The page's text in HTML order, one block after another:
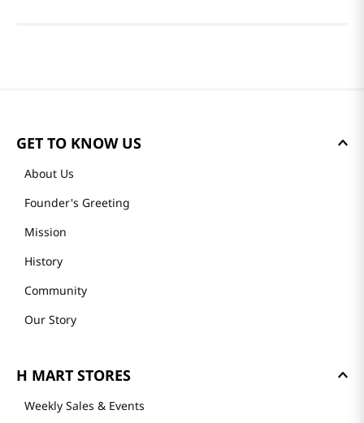
GET TO KNOW US
About Us
Founder's Greeting
Mission
History
Community
Our Story
H MART STORES
Weekly Sales & Events